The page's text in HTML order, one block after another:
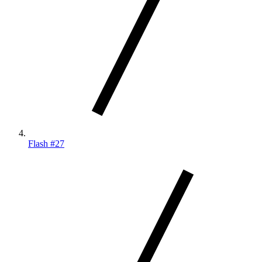
Flash #27